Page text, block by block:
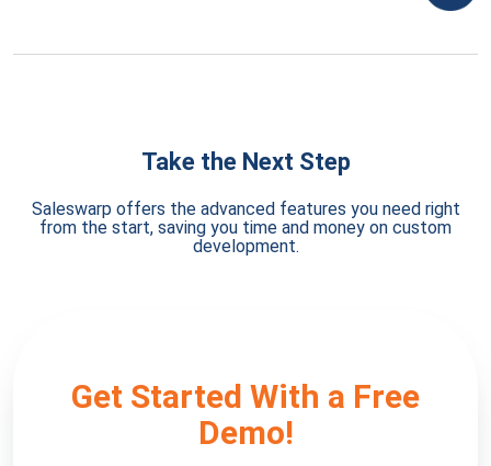
Take the Next Step
Saleswarp offers the advanced features you need right
from the start, saving you time and money on custom
development.
Get Started With a Free
Demo!